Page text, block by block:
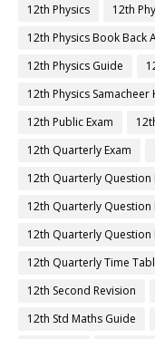
12th Physics
12th
12th Physics Book Back
12th Physics Guide
12th Physics Samacheer
12th Public Exam
12th Quarterly Exam
12th Quarterly Question
12th Quarterly Question
12th Quarterly Question
12th Quarterly Time
12th Second Revision
12th Std Maths Guide